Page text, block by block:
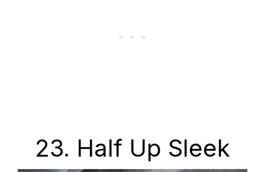
23. Half Up Sleek